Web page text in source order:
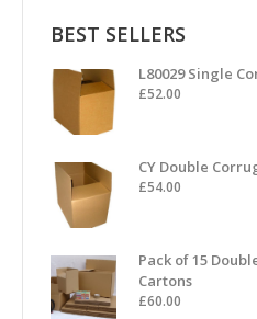
BEST SELLERS
L80029 Single
£52.00
CY Double
£54.00
Pack of 15
Cartons
£60.00